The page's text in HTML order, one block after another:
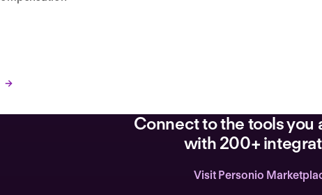
Connect to the tools you
with 200+
Visit Personio